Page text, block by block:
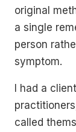
original
a single
person
symptom.
I had a
called